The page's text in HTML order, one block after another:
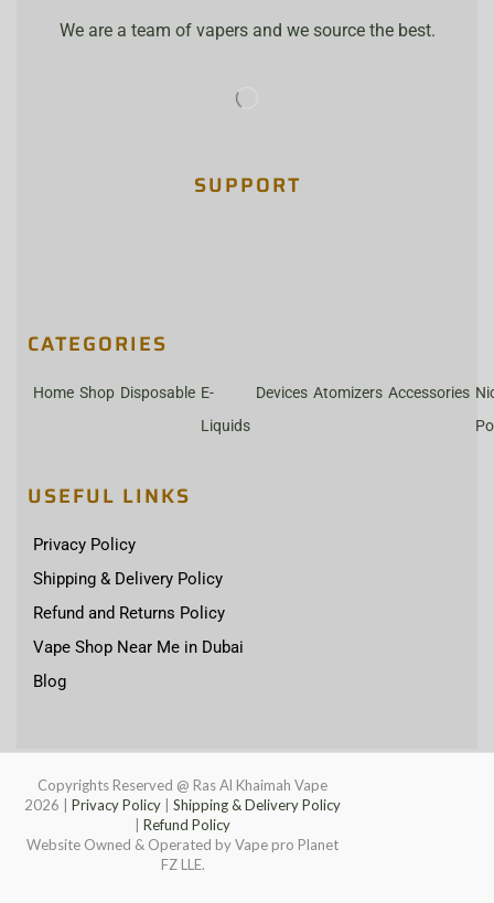
We are a team of vapers and we source the best.
SUPPORT
CATEGORIES
Home Shop Disposable E-
Liquids
Devices Atomizers Accessories
USEFUL LINKS
Privacy Policy
Shipping & Delivery Policy
Refund and Returns Policy
Vape Shop Near Me in Dubai
Blog
Copyrights Reserved @ Ras Al Khaimah Vape
2026
Privacy Policy
Shipping & Delivery Policy
Refund Policy
Website Owned & Operated by Vape pro Planet
FZ LLE.